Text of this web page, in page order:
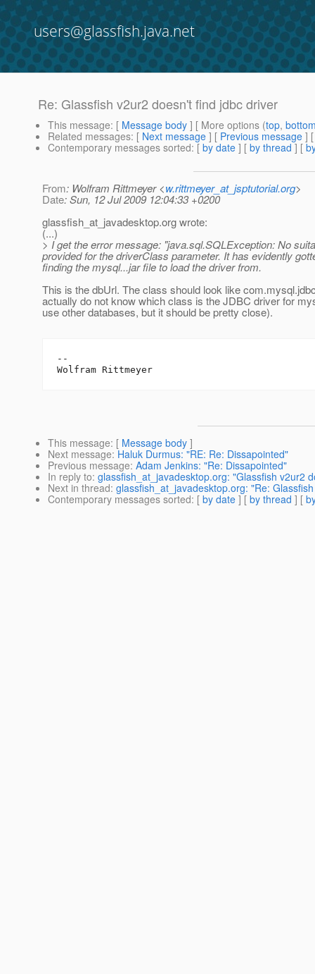
users@glassfish.java.net
Re: Glassfish v2ur2 doesn't find jdbc driver
This message: [ Message body ] [ More options (top,
Related messages: [ Next message ] [ Previous message ]
Contemporary messages sorted: [ by date ] [ by thread ] [
From: Wolfram Rittmeyer <w.rittmeyer_at_jsptutorial.org>
Date: Sun, 12 Jul 2009 12:04:33 +0200
glassfish_at_javadesktop.org wrote:
(...)
> I get the error message: "java.sql.SQLException: No
provided for the driverClass parameter. It has evidently
finding the mysql...jar file to load the driver from.
This is the dbUrl. The class should look like
actually do not know which class is the JDBC driver for
use other databases, but it should be pretty close).
--
This message: [ Message body ]
Next message: Haluk Durmus: "RE: Re: Dissapointed"
Previous message: Adam Jenkins: "Re: Dissapointed"
In reply to: glassfish_at_javadesktop.org: "Glassfish v2ur2
Next in thread: glassfish_at_javadesktop.org: "Re:
Contemporary messages sorted: [ by date ] [ by thread ] [